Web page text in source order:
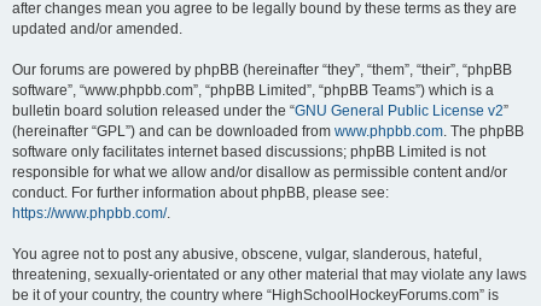
after changes mean you agree to be legally bound by these terms as they are
updated and/or amended.
Our forums are powered by phpBB (hereinafter “they”, “them”, “their”, “phpBB
software”, “www.phpbb.com”, “phpBB Limited”, “phpBB Teams”) which is a
bulletin board solution released under the “GNU General Public License v2”
(hereinafter “GPL”) and can be downloaded from www.phpbb.com. The phpBB
software only facilitates internet based discussions; phpBB Limited is not
responsible for what we allow and/or disallow as permissible content and/or
conduct. For further information about phpBB, please see:
https://www.phpbb.com/.
You agree not to post any abusive, obscene, vulgar, slanderous, hateful,
threatening, sexually-orientated or any other material that may violate any laws
be it of your country, the country where “HighSchoolHockeyForums.com” is